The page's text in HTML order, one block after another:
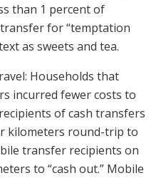
than 1 percent of
for “temptation
as sweets and tea.
Households that
incurred fewer costs to
of cash transfers
kilometers round-trip to
transfer recipients on
to “cash out.” Mobile